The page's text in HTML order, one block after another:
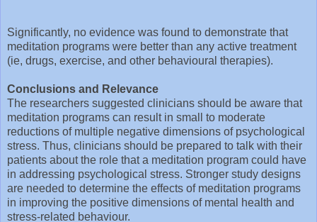
Significantly, no evidence was found to demonstrate that
meditation programs were better than any active treatment
(ie, drugs, exercise, and other behavioural therapies).
Conclusions and Relevance
The researchers suggested clinicians should be aware that
meditation programs can result in small to moderate
reductions of multiple negative dimensions of psychological
stress. Thus, clinicians should be prepared to talk with their
patients about the role that a meditation program could have
in addressing psychological stress. Stronger study designs
are needed to determine the effects of meditation programs
in improving the positive dimensions of mental health and
stress-related behaviour.